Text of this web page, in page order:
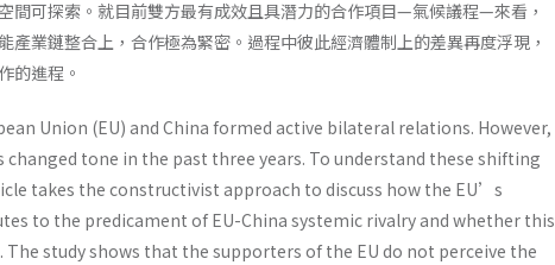
間可探索。就目前雙方最有成效且具潛力的合作項目—氣候議程—來看，
產業鏈整合上，合作極為緊密。過程中彼此經濟體制上的差異再度浮現，
的進程。
Union (EU) and China formed active bilateral relations. However,
tone in the past three years. To understand these shifting
takes the constructivist approach to discuss how the EU’s
to the predicament of EU-China systemic rivalry and whether this
study shows that the supporters of the EU do not perceive the